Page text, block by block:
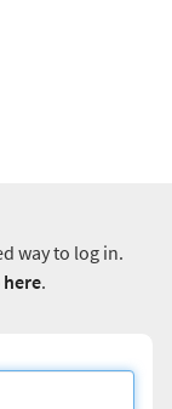
way to log in.
here.